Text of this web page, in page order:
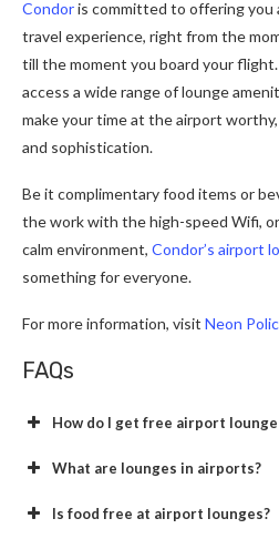
Condoris committed to offering you
travel experience, right from the
till the moment you board your
access a wide range of lounge
make your time at the airport
and sophistication.
Be it complimentary food items or
the work with the high-speed Wifi,
calm environment, Condor’s airport
something for everyone.
For more information, visit Neon
FAQs
How do I get free airport lounge
What are lounges in airports?
Is food free at airport lounges?